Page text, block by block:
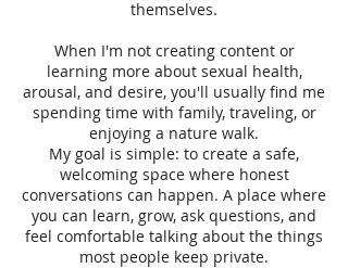
themselves.
When I'm not creating content or
learning more about sexual health,
arousal, and desire, you'll usually find me
spending time with family, traveling, or
enjoying a nature walk.
My goal is simple: to create a safe,
welcoming space where honest
conversations can happen. A place where
you can learn, grow, ask questions, and
feel comfortable talking about the things
most people keep private.